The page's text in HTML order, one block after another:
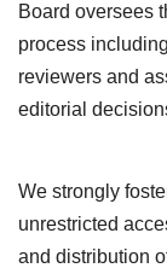
Board oversees
process
reviewers and
editorial
We strongly
unrestricted
and distribution